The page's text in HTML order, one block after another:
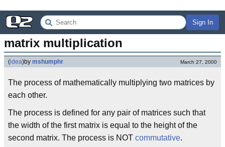
Sign In
matrix multiplication
(idea)by mshumphr March 27, 2000
The process of mathematically multiplying two matrices by
each other.
The process is defined for any pair of matrices such that
the width of the first matrix is equal to the height of the
second matrix. The process is NOT commutative.